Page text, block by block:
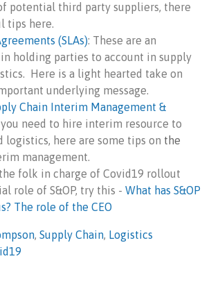
potential third party suppliers, there
tips here.
(SLAs): These are an
holding parties to account in supply
Here is a light hearted take on
underlying message.
Chain Interim Management &
need to hire interim resource to
logistics, here are some tips on the
management.
folk in charge of Covid19 rollout
role of S&OP, try this - What has S&OP
The role of the CEO
, Supply Chain, Logistics